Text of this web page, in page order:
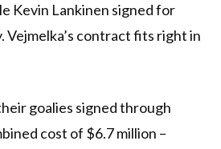
Kevin Lankinen signed for
Vejmelka’s contract fits right in
goalies signed through
cost of $6.7 million –